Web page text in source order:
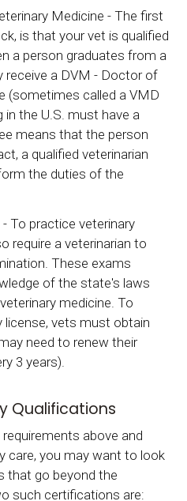
Medicine - The first
is that your vet is qualified
a person graduates from a
receive a DVM - Doctor of
(sometimes called a VMD
the U.S. must have a
means that the person
a qualified veterinarian
the duties of the
To practice veterinary
require a veterinarian to
These exams
of the state's laws
medicine. To
license, vets must obtain
need to renew their
3 years).
Qualifications
above and
care, you may want to look
that go beyond the
such certifications are: